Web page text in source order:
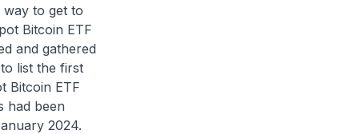
way to get to
Bitcoin ETF
and gathered
list the first
Bitcoin ETF
had been
2024.